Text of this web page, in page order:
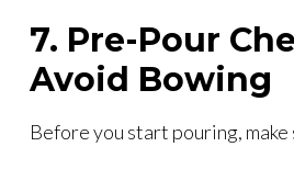
7. Pre-Pour
Avoid Bowing
Before you start pouring, make